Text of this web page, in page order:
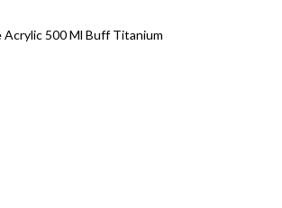
Acrylic 500 Ml Buff Titanium